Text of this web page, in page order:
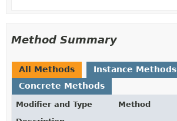
Method Summary
All Methods
Instance Methods
Concrete Methods
Modifier and Type
Method